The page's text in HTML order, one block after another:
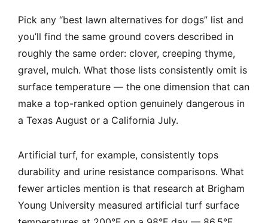
Pick any “best lawn alternatives for dogs” list and
you’ll find the same ground covers described in
roughly the same order: clover, creeping thyme,
gravel, mulch. What those lists consistently omit is
surface temperature — the one dimension that can
make a top-ranked option genuinely dangerous in
a Texas August or a California July.
Artificial turf, for example, consistently tops
durability and urine resistance comparisons. What
fewer articles mention is that research at Brigham
Young University measured artificial turf surface